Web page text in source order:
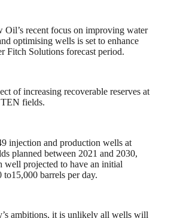
Oil’s recent focus on improving water
optimising wells is set to enhance
Fitch Solutions forecast period.
of increasing recoverable reserves at
fields.
injection and production wells at
planned between 2021 and 2030,
well projected to have an initial
barrels per day.
ambitions, it is unlikely all wells will